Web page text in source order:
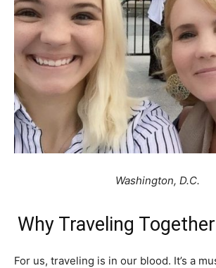
Washington, D.C.
Why Traveling
For us, traveling is in our blood. It’s a